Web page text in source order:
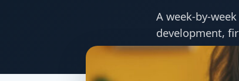
A week-by-
development,